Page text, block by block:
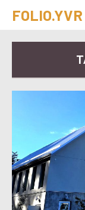
FOLIO.YVR